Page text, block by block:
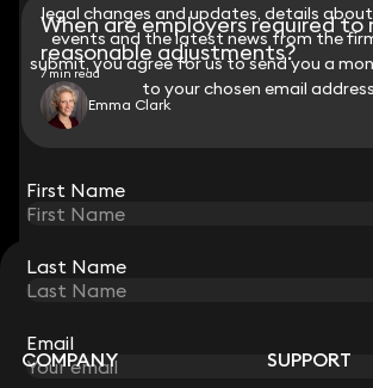
legal changes and updates, details
events and the latest news from the
submit, you agree for us to send you a
to your chosen email
First Name
Last Name
Email
When are employers required to
reasonable adjustments?
7 min read
Emma Clark
STAY CONNECTED WITH
Sign up for insights, legal updates and sector news.
Subscribe
legal changes and updates, details
events and the latest news from the
submit, you agree for us to send you a
to your chosen email
First Name
Last Name
Email
COMPANY SUPPORT